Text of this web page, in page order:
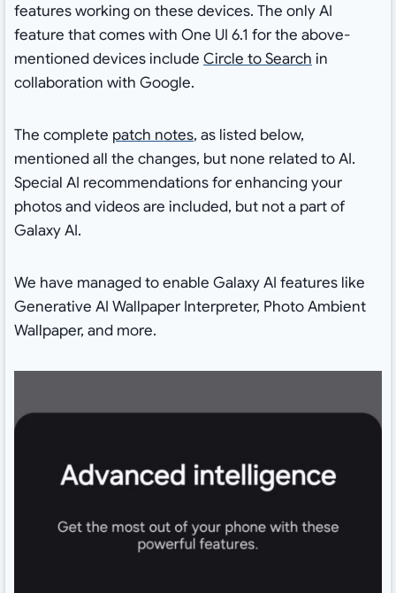
features working on these devices. The only AI
feature that comes with One UI 6.1 for the above-
mentioned devices include Circle to Search in
collaboration with Google.
The complete patch notes, as listed below,
mentioned all the changes, but none related to AI.
Special AI recommendations for enhancing your
photos and videos are included, but not a part of
Galaxy AI.
We have managed to enable Galaxy AI features like
Generative AI Wallpaper Interpreter, Photo Ambient
Wallpaper, and more.